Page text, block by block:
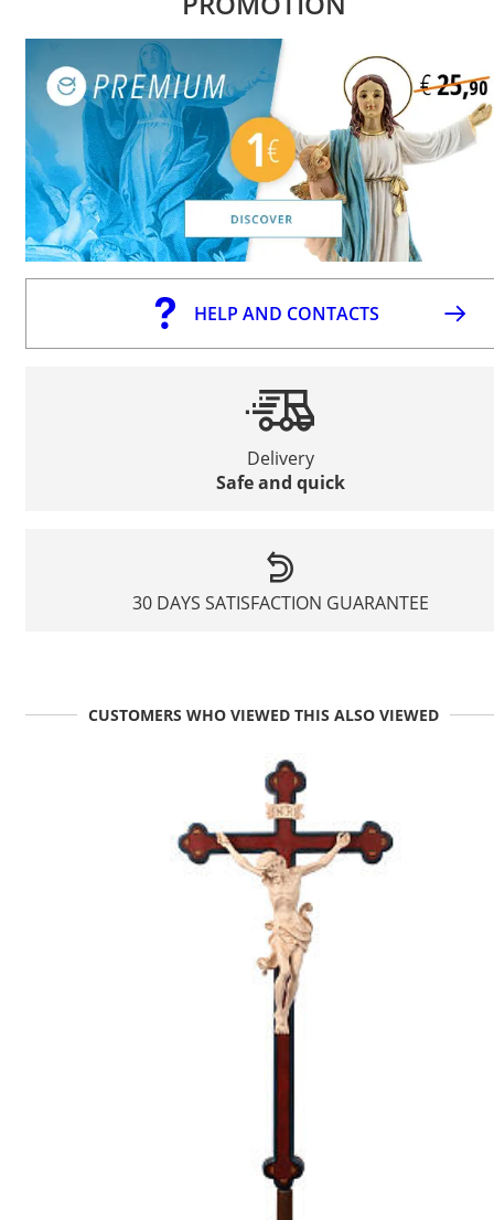
HELP AND CONTACTS
Delivery
Safe and quick
30 DAYS SATISFACTION GUARANTEE
CUSTOMERS WHO VIEWED THIS ALSO VIEWED